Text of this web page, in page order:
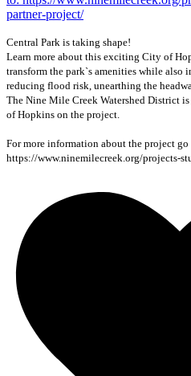
Central Park is taking shape!
Learn more about this exciting City of
transform the park`s amenities while also
reducing flood risk, unearthing the
The Nine Mile Creek Watershed District
of Hopkins on the project.
For more information about the project go
https://www.ninemilecreek.org/projects-